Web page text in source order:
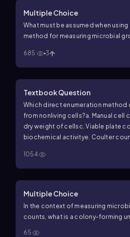
Multiple Choice
What must be assumed when
method for measuring microbial
685 3
Textbook Question
Which direct enumeration method
from nonliving cells?a. Manual cell
dry weight of cells c. Viable plate
biochemical activitye. Coulter
1054
Multiple Choice
In the context of measuring
counts, what is a colony-forming
65